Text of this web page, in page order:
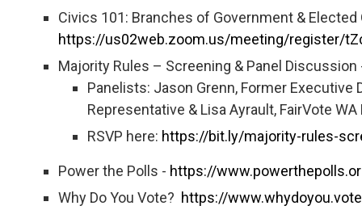
Civics 101: Branches of Government &
https://us02web.zoom.us/meeting/register/
Majority Rules – Screening & Panel Discussion
Panelists: Jason Grenn, Former
Representative & Lisa Ayrault, FairVote
RSVP here: https://bit.ly/majority-rules-
Power the Polls - https://
Why Do You Vote? https://